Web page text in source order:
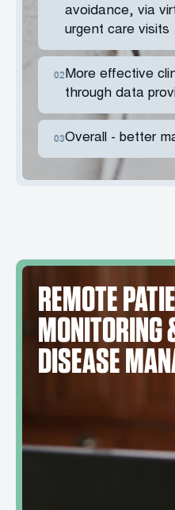
avoidance, via
urgent care visits
02More effective
through data
03Overall - better
REMOTE
MONITORING
DISEASE